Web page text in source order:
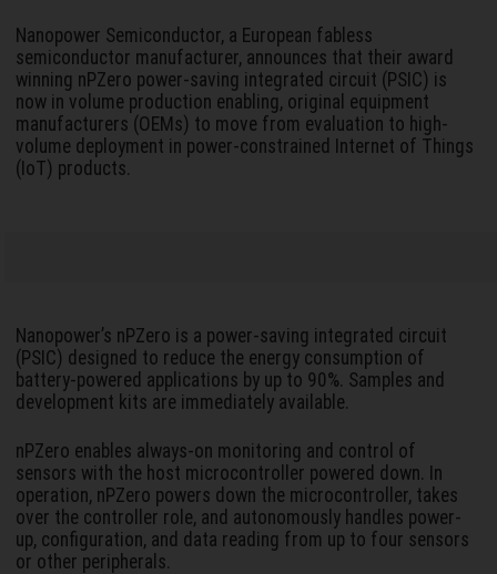
Nanopower Semiconductor, a European fabless
semiconductor manufacturer, announces that their award
winning nPZero power-saving integrated circuit (PSIC) is
now in volume production enabling, original equipment
manufacturers (OEMs) to move from evaluation to high-
volume deployment in power-constrained Internet of Things
(IoT) products.
Nanopower’s nPZero is a power-saving integrated circuit
(PSIC) designed to reduce the energy consumption of
battery-powered applications by up to 90%. Samples and
development kits are immediately available.
nPZero enables always-on monitoring and control of
sensors with the host microcontroller powered down. In
operation, nPZero powers down the microcontroller, takes
over the controller role, and autonomously handles power-
up, configuration, and data reading from up to four sensors
or other peripherals.